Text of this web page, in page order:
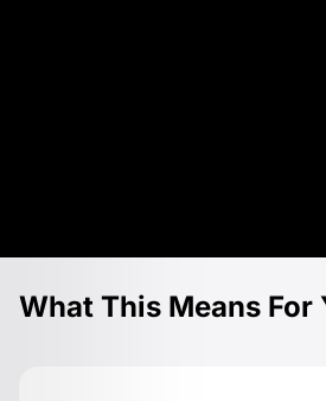
What This Means For